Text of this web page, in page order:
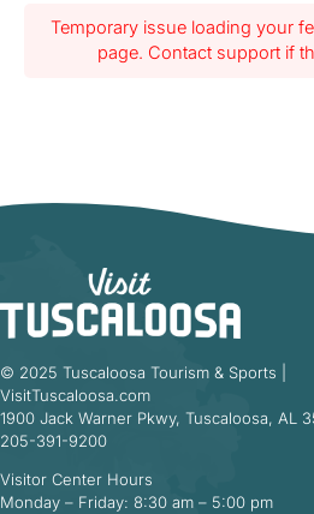
Temporary issue loading your
page. Contact support if
© 2025 Tuscaloosa Tourism & Sports |
VisitTuscaloosa.com
1900 Jack Warner Pkwy, Tuscaloosa, AL
205-391-9200
Visitor Center Hours
Monday – Friday: 8:30 am – 5:00 pm